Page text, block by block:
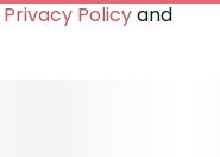
Privacy Policyand